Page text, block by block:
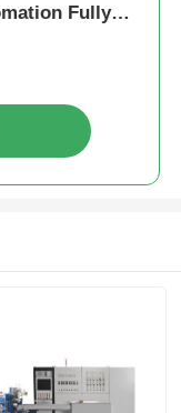
Fully